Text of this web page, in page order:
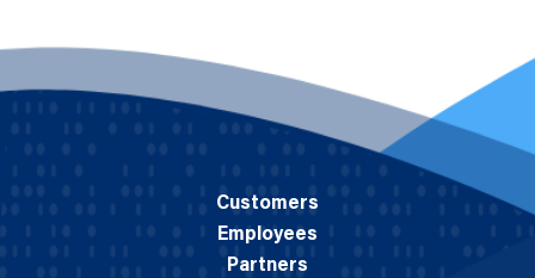
Customers
Employees
Partners